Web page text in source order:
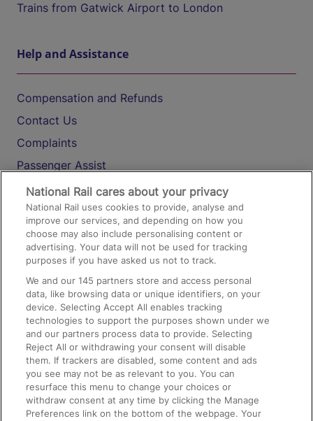
Trains from Gatwick Airport to London
Help and Assistance
Compensation and Refunds
Contact Us
Complaints
Passenger Assist
Media
Text 61016
On the Train
Accessible Train Travel and Facilities
Train Travel with Bicycles
Train Travel with Pets
Train Travel with Children
Food and Drink
National Rail cares about your privacy
National Rail uses cookies to provide, analyse and
improve our services, and depending on how you
choose may also include personalising content or
advertising. Your data will not be used for tracking
purposes if you have asked us not to track.
We and our145 partners store and access personal
data, like browsing data or unique identifiers, on your
device. Selecting Accept All enables tracking
technologies to support the purposes shown under we
and our partners process data to provide. Selecting
Reject All or withdrawing your consent will disable
them. If trackers are disabled, some content and ads
you see may not be as relevant to you. You can
resurface this menu to change your choices or
withdraw consent at any time by clicking the Manage
Preferences link on the bottom of the webpage. Your